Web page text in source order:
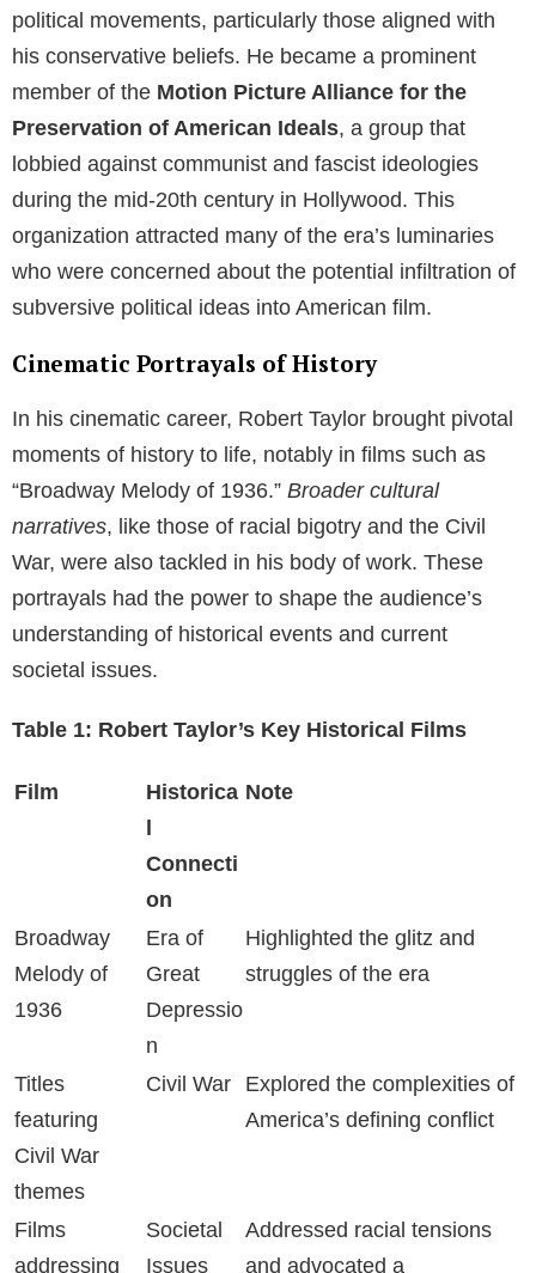
political movements, particularly those aligned with
his conservative beliefs. He became a prominent
member of the Motion Picture Alliance for the
Preservation of American Ideals, a group that
lobbied against communist and fascist ideologies
during the mid-20th century in Hollywood. This
organization attracted many of the era’s luminaries
who were concerned about the potential infiltration of
subversive political ideas into American film.
Cinematic Portrayals of History
In his cinematic career, Robert Taylor brought pivotal
moments of history to life, notably in films such as
“Broadway Melody of 1936.” Broader cultural
narratives, like those of racial bigotry and the Civil
War, were also tackled in his body of work. These
portrayals had the power to shape the audience’s
understanding of historical events and current
societal issues.
Table 1: Robert Taylor’s Key Historical Films
Film
Historica
l
Connecti
on
Note
Broadway
Melody of
1936
Era of
Great
Depressio
n
Highlighted the glitz and
struggles of the era
Titles
featuring
Civil War
themes
Civil War
Explored the complexities of
America’s defining conflict
Films
addressing
Societal
Issues
Addressed racial tensions
and advocated a